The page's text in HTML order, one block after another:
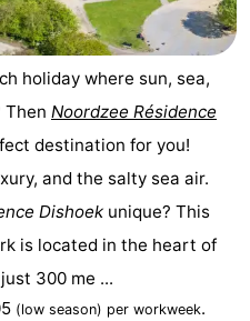
holiday where sun, sea,
Then Noordzee Résidence
destination for you!
and the salty sea air.
Dishoek unique? This
is located in the heart of
300 me ...
(low season) per workweek.